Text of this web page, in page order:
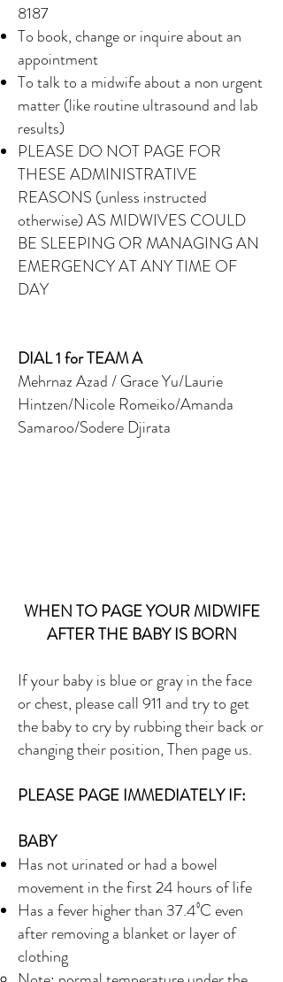
8187
To book, change or inquire about an
appointment
To talk to a midwife about a non urgent
matter (like routine ultrasound and lab
results)
PLEASE DO NOT PAGE FOR
THESE ADMINISTRATIVE
REASONS (unless instructed
otherwise) AS MIDWIVES COULD
BE SLEEPING OR MANAGING AN
EMERGENCY AT ANY TIME OF
DAY
DIAL 1 for TEAM A
Mehrnaz Azad / Grace Yu/Laurie
Hintzen/Nicole Romeiko/Amanda
Samaroo/Sodere Djirata
WHEN TO PAGE YOUR MIDWIFE
AFTER THE BABY IS BORN
If your baby is blue or gray in the face
or chest, please call 911 and try to get
the baby to cry by rubbing their back or
changing their position, Then page us.
PLEASE PAGE IMMEDIATELY IF:
BABY
Has not urinated or had a bowel
movement in the first 24 hours of life
Has a fever higher than 37.4⁰C even
after removing a blanket or layer of
clothing